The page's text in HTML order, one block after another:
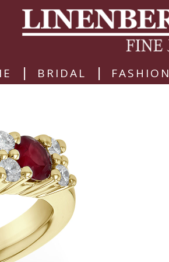
| BRIDAL | FASHION